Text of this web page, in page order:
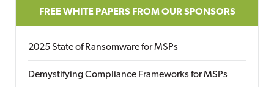
FREE WHITE PAPERS FROM OUR SPONSORS
2025 State of Ransomware for MSPs
Demystifying Compliance Frameworks for MSPs